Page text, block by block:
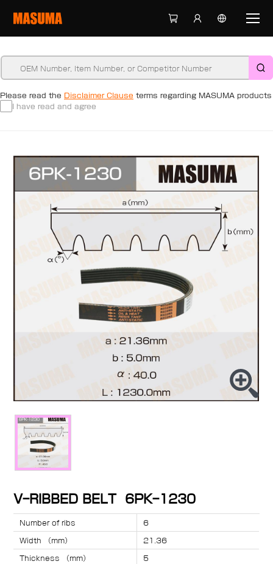
Please read the Disclaimer Clause terms regarding MASUMA products
I have read and agree
V-RIBBED BELT 6PK-1230
Number of ribs 6
Width （mm） 21.36
Thickness （mm） 5